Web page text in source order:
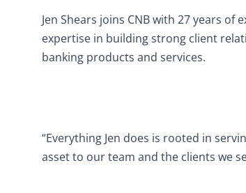
Jen Shears joins CNB with 27 years
expertise in building strong client
banking products and services.
“Everything Jen does is rooted in
asset to our team and the clients we